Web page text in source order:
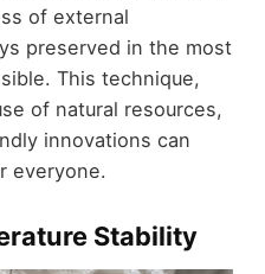
of external
preserved in the most
This technique,
of natural resources,
innovations can
everyone.
Stability